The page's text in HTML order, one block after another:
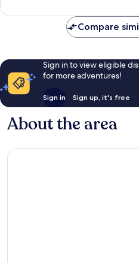
Compare
Sign in to view eligible
for more adventures!
Sign in Sign up, it's free
About the area